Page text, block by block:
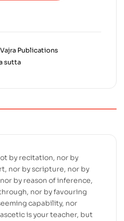
Vajra Publications
sutta
by recitation, nor by
nor by scripture, nor by
by reason of inference,
nor by favouring
capability, nor
is your teacher, but